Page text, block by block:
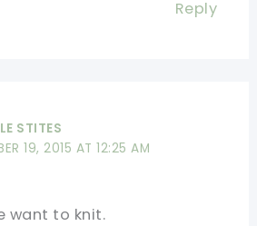
Reply
STITES
19, 2015 AT 12:25 AM
want to knit.